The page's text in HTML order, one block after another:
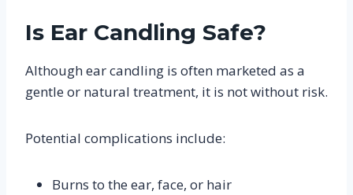
Is Ear Candling Safe?
Although ear candling is often marketed as a
gentle or natural treatment, it is not without risk.
Potential complications include:
Burns to the ear, face, or hair